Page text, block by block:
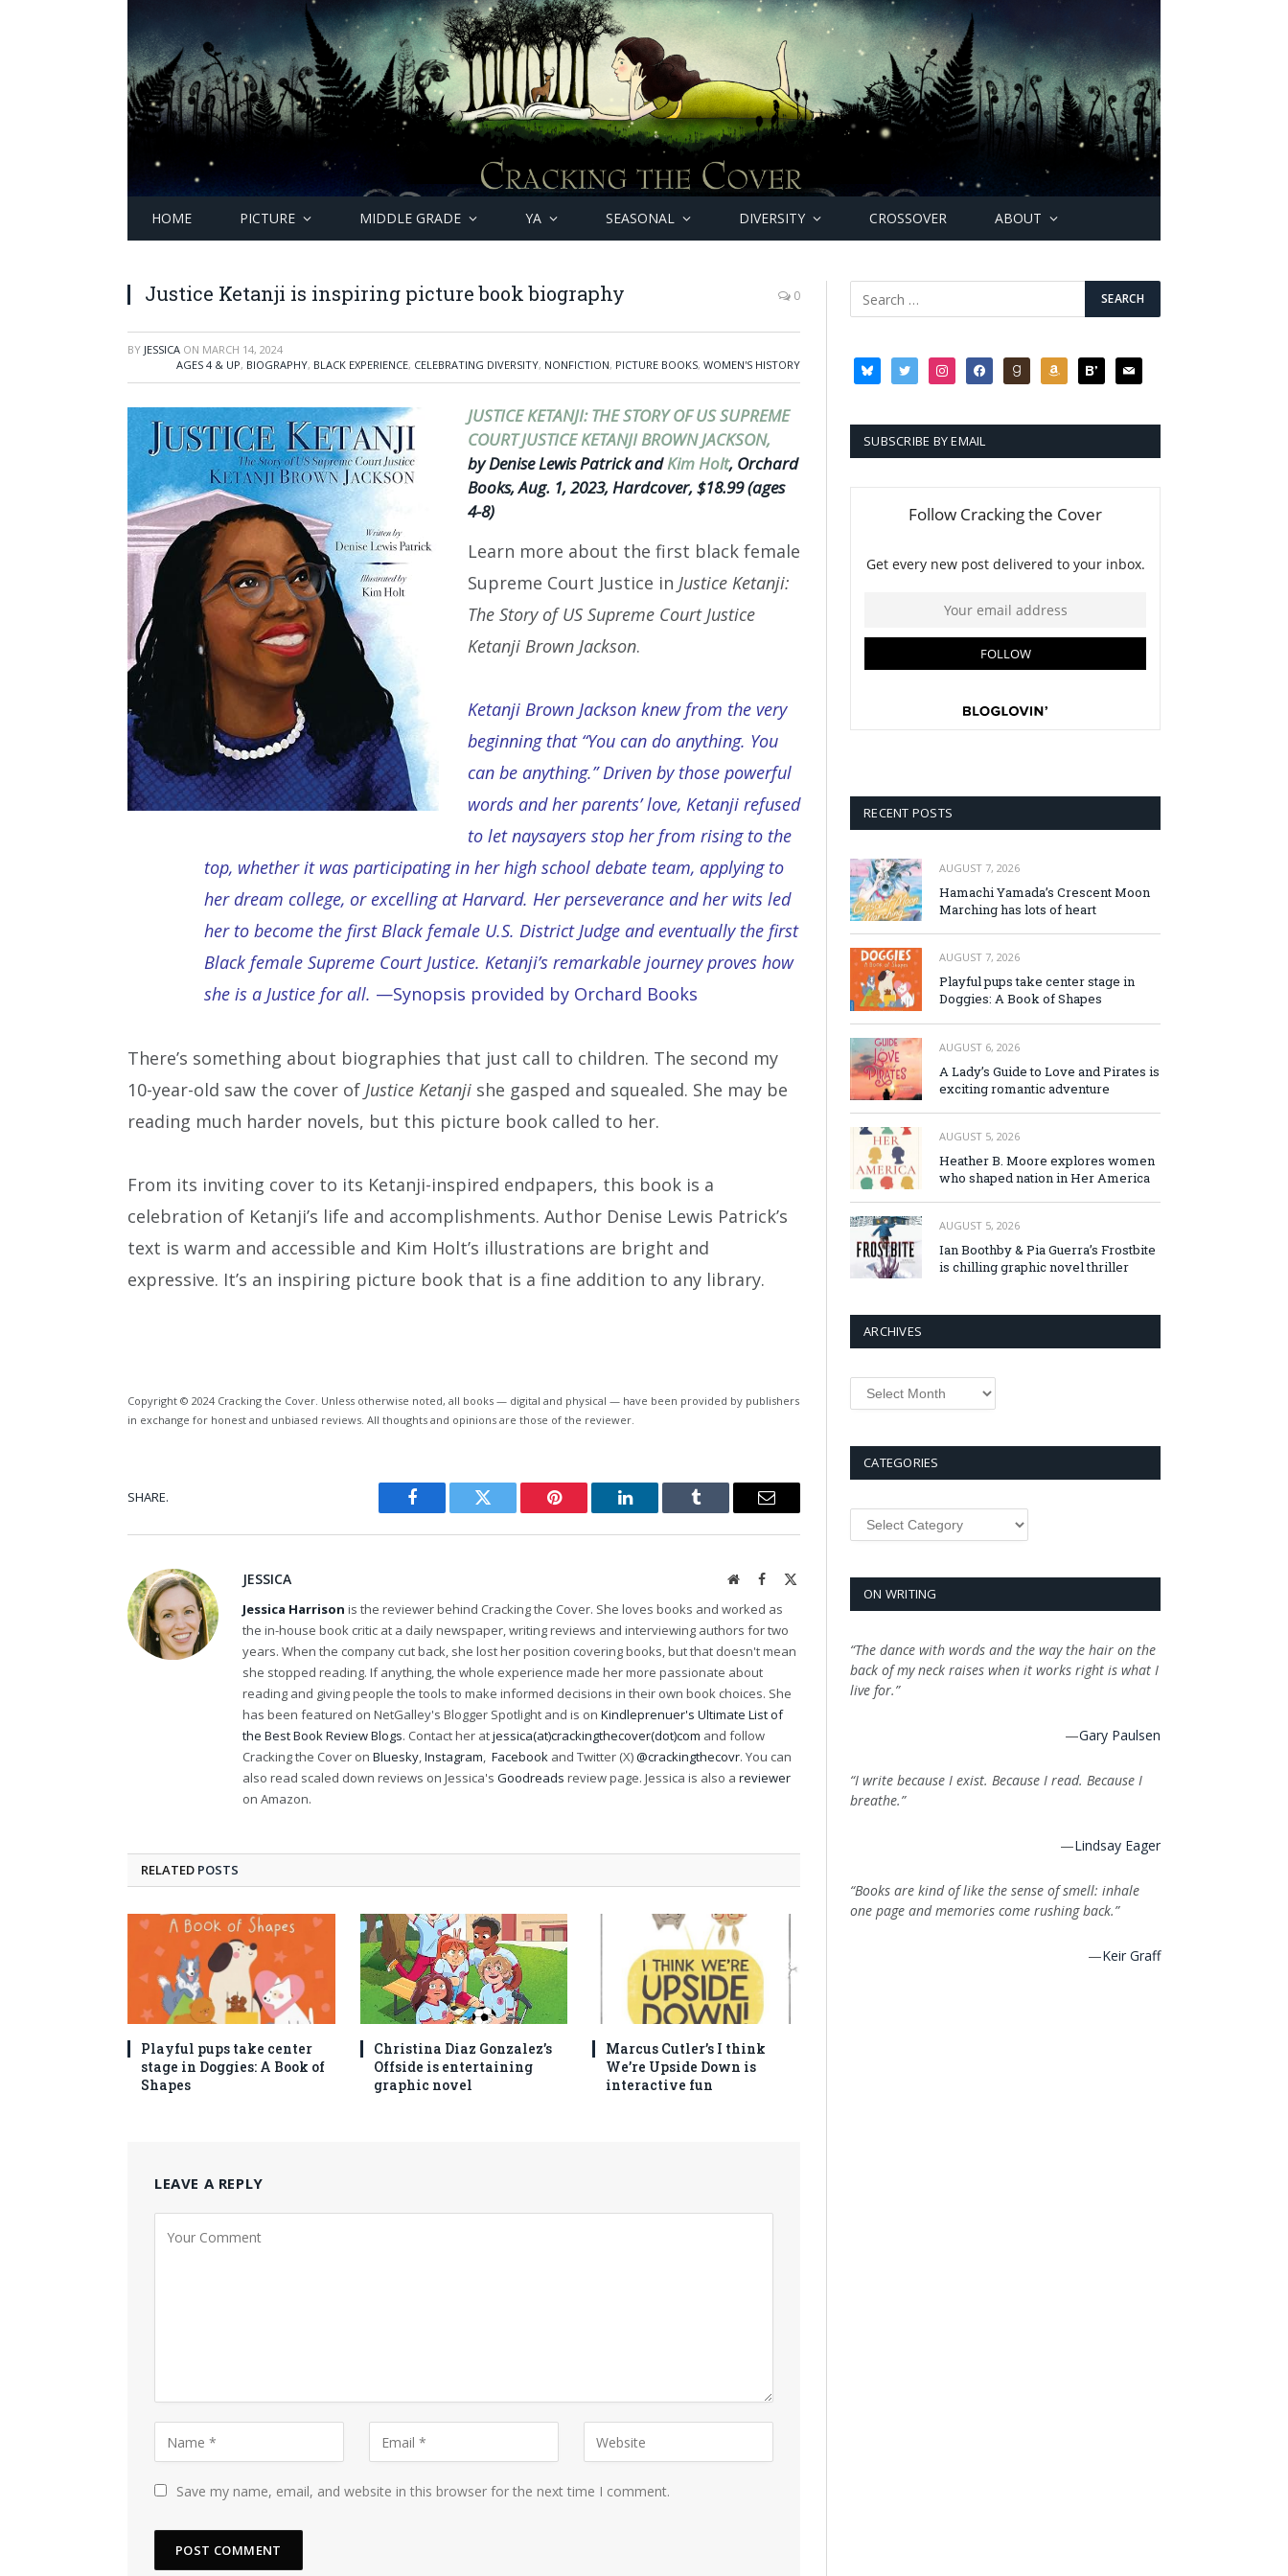
HOME PICTURE MIDDLE GRADE YA SEASONAL DIVERSITY CROSSOVER ABOUT
Justice Ketanji is inspiring picture book biography 0
BY JESSICA ON MARCH 14, 2024
AGES 4 & UP, BIOGRAPHY, BLACK EXPERIENCE, CELEBRATING DIVERSITY, NONFICTION, PICTURE BOOKS, WOMEN'S HISTORY
JUSTICE KETANJI: THE STORY OF US SUPREME
COURT JUSTICE KETANJI BROWN JACKSON,
by Denise Lewis Patrick andKim Holt, Orchard
Books, Aug. 1, 2023, Hardcover, $18.99 (ages
4-8)
Learn more about the first black female
Supreme Court Justice in Justice Ketanji:
The Story of US Supreme Court Justice
Ketanji Brown Jackson.
Ketanji Brown Jackson knew from the very
beginning that “You can do anything. You
can be anything.” Driven by those powerful
words and her parents’ love, Ketanji refused
to let naysayers stop her from rising to the
top, whether it was participating in her high school debate team, applying to
her dream college, or excelling at Harvard. Her perseverance and her wits led
her to become the first Black female U.S. District Judge and eventually the first
Black female Supreme Court Justice. Ketanji’s remarkable journey proves how
she is a Justice for all. —Synopsis provided by Orchard Books
There’s something about biographies that just call to children. The second my
10-year-old saw the cover of Justice Ketanji she gasped and squealed. She may be
reading much harder novels, but this picture book called to her.
From its inviting cover to its Ketanji-inspired endpapers, this book is a
celebration of Ketanji’s life and accomplishments. Author Denise Lewis Patrick’s
text is warm and accessible and Kim Holt’s illustrations are bright and
expressive. It’s an inspiring picture book that is a fine addition to any library.
Copyright © 2024 Cracking the Cover. Unless otherwise noted, all books — digital and physical — have been provided by publishers
in exchange for honest and unbiased reviews. All thoughts and opinions are those of the reviewer.
SHARE.
Facebook Twitter Pinterest LinkedIn Tumblr Email
JESSICA WebsiteFacebook
Jessica Harrison is the reviewer behind Cracking the Cover. She loves books and worked as
the in-house book critic at a daily newspaper, writing reviews and interviewing authors for two
years. When the company cut back, she lost her position covering books, but that doesn't mean
she stopped reading. If anything, the whole experience made her more passionate about
reading and giving people the tools to make informed decisions in their own book choices. She
has been featured on NetGalley's Blogger Spotlight and is on Kindleprenuer's Ultimate List of
the Best Book Review Blogs. Contact her atjessica(at)crackingthecover(dot)com and follow
Cracking the Cover on Bluesky,Instagram, Facebook and Twitter (X)@crackingthecovr. You can
also read scaled down reviews on Jessica's Goodreads review page. Jessica is also a reviewer
on Amazon.
RELATED POSTS
Playful pups take center
stage in Doggies: A Book of
Shapes
Christina Diaz Gonzalez’s
Offside is entertaining
graphic novel
Marcus Cutler’s I think
We’re Upside Down is
interactive fun
LEAVE A REPLY
Save my name, email, and website in this browser for the next time I comment.
blueskytwitter instagramfacebookgoodreadsamazonbloglovin
mail
SUBSCRIBE BY EMAIL
RECENT POSTS
AUGUST 7, 2026
Hamachi Yamada’s Crescent Moon
Marching has lots of heart
AUGUST 7, 2026
Playful pups take center stage in
Doggies: A Book of Shapes
AUGUST 6, 2026
A Lady’s Guide to Love and Pirates is
exciting romantic adventure
AUGUST 5, 2026
Heather B. Moore explores women
who shaped nation in Her America
AUGUST 5, 2026
Ian Boothby & Pia Guerra’s Frostbite
is chilling graphic novel thriller
ARCHIVES
Archives
CATEGORIES
Categories
ON WRITING
“The dance with words and the way the hair on the
back of my neck raises when it works right is what I
live for.”
—Gary Paulsen
“I write because I exist. Because I read. Because I
breathe.”
—Lindsay Eager
“Books are kind of like the sense of smell: inhale
one page and memories come rushing back.”
—Keir Graff